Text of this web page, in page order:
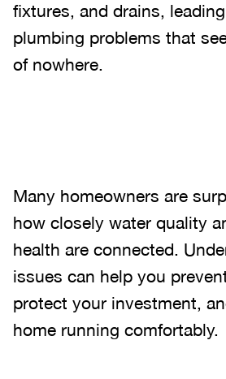
fixtures, and drains,
plumbing problems that
of nowhere.
Many homeowners are
how closely water quality
health are connected.
issues can help you
protect your investment,
home running comfortably.